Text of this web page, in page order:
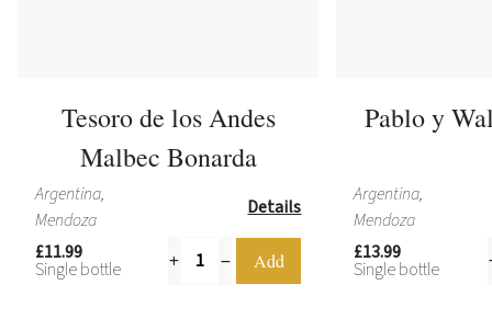
Tesoro de los Andes
Malbec Bonarda
Argentina,
Mendoza
Details
£11.99
Single bottle
Pablo y
Argentina,
Mendoza
£13.99
Single bottle